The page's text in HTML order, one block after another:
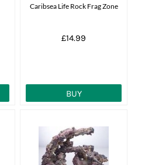
Caribsea Life Rock Frag Zone
£14.99
BUY